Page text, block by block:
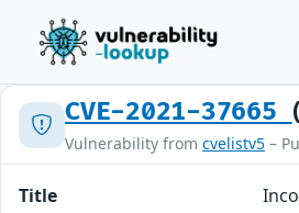
CVE-2021-37665
Vulnerability from cvelistv5 –
Title